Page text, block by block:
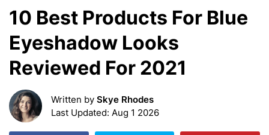
10 Best Products For Blue
Eyeshadow Looks
Reviewed For 2021
Written by Skye Rhodes
Last Updated: Aug 1 2026